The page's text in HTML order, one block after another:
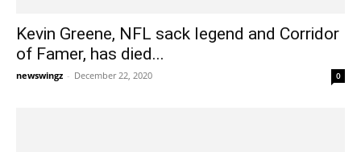
Kevin Greene, NFL sack legend and Corridor
of Famer, has died...
newswingz - December 22, 2020 0